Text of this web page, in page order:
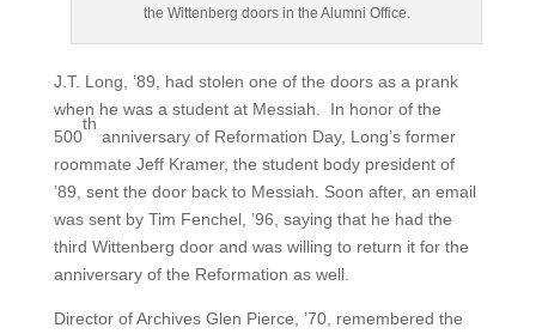
the Wittenberg doors in the Alumni Office.
J.T. Long, ’89, had stolen one of the doors as a prank
when he was a student at Messiah. In honor of the
500
th
anniversary of Reformation Day, Long’s former
roommate Jeff Kramer, the student body president of
’89, sent the door back to Messiah. Soon after, an email
was sent by Tim Fenchel, ’96, saying that he had the
third Wittenberg door and was willing to return it for the
anniversary of the Reformation as well.
Director of Archives Glen Pierce, ’70, remembered the